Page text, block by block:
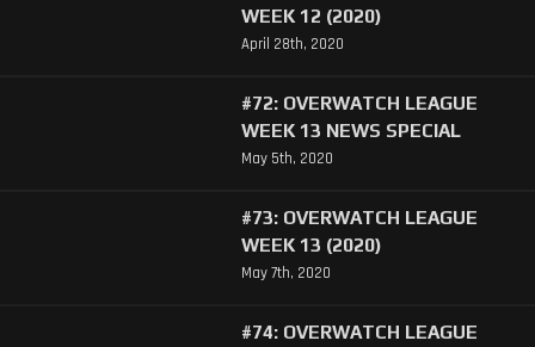
WEEK 12 (2020)
April 28th, 2020
#72: OVERWATCH LEAGUE
WEEK 13 NEWS SPECIAL
May 5th, 2020
#73: OVERWATCH LEAGUE
WEEK 13 (2020)
May 7th, 2020
#74: OVERWATCH LEAGUE